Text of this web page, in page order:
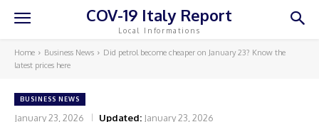
COV-19 Italy Report
Local Informations
Home Business News
Did petrol become cheaper on January 23? Know the
latest prices here
BUSINESS NEWS
January 23, 2026 Updated: January 23, 2026